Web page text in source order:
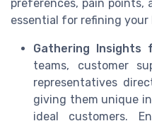
preferences, pain points,
essential for refining your
Gathering Insights
teams, customer
representatives
giving them unique
ideal customers.